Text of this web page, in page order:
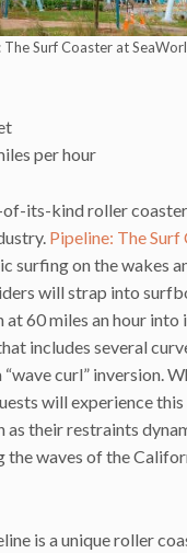
The Surf Coaster at
per hour
its-kind roller
Pipeline: The Surf
surfing on the wakes
will strap into
at 60 miles an hour into
includes several
curl” inversion.
will experience
as their restraints
the waves of the
is a unique roller